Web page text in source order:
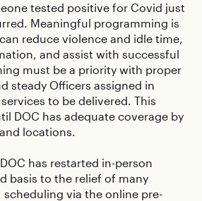
tested positive for Covid just
Meaningful programming is
reduce violence and idle time,
and assist with successful
must be a priority with proper
steady Officers assigned in
to be delivered. This
DOC has adequate coverage by
locations.
has restarted in-person
basis to the relief of many
scheduling via the online pre-